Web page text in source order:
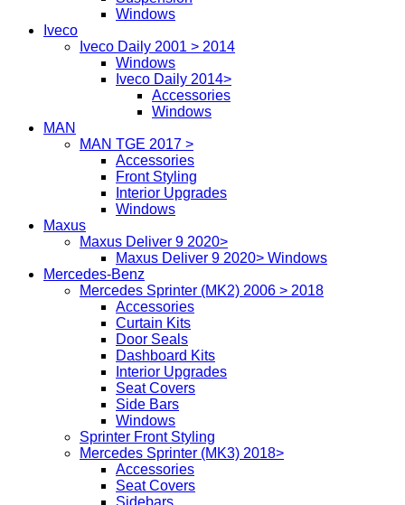
Windows
Iveco
Iveco Daily 2001 > 2014
Windows
Iveco Daily 2014>
Accessories
Windows
MAN
MAN TGE 2017 >
Accessories
Front Styling
Interior Upgrades
Windows
Maxus
Maxus Deliver 9 2020>
Maxus Deliver 9 2020> Windows
Mercedes-Benz
Mercedes Sprinter (MK2) 2006 > 2018
Accessories
Curtain Kits
Door Seals
Dashboard Kits
Interior Upgrades
Seat Covers
Side Bars
Windows
Sprinter Front Styling
Mercedes Sprinter (MK3) 2018>
Accessories
Seat Covers
Sidebars